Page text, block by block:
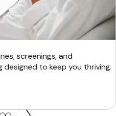
screenings, and
to keep you thriving.